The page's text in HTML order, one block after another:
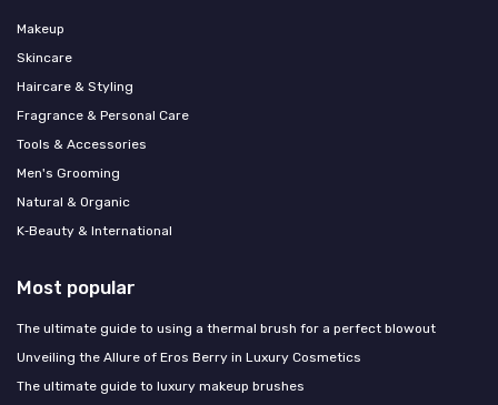
Makeup
Skincare
Haircare & Styling
Fragrance & Personal Care
Tools & Accessories
Men's Grooming
Natural & Organic
K‑Beauty & International
Most popular
The ultimate guide to using a thermal brush for a perfect blowout
Unveiling the Allure of Eros Berry in Luxury Cosmetics
The ultimate guide to luxury makeup brushes